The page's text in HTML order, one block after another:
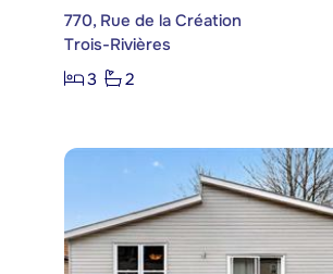
770, Rue de la Création
Trois-Rivières
3
2